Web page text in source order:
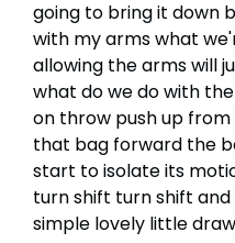
going to bring it down
with my arms what
allowing the arms will
what do we do with
on throw push up
that bag forward the
start to isolate its
turn shift turn shift
simple lovely little